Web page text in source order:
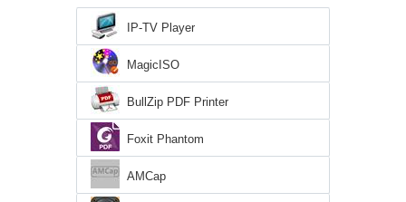
IP-TV Player
MagicISO
BullZip PDF Printer
Foxit Phantom
AMCap